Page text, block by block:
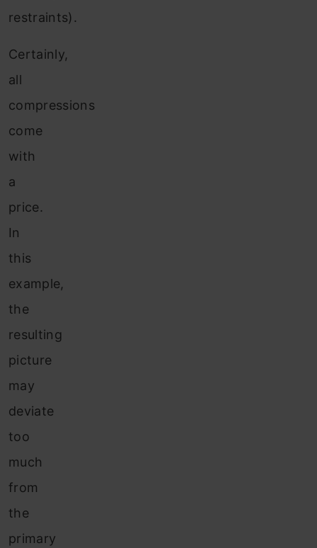
restraints).
Certainly,
all
compressions
come
with
a
price.
In
this
example,
the
resulting
picture
may
deviate
too
much
from
the
primary